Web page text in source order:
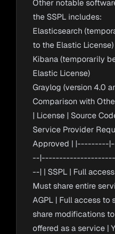
Other notable
the SSPL includes:
Elasticsearch
to the Elastic License)
Kibana (temporarily
Elastic License)
Graylog (version 4.0
Comparison with
| License | Source
Service Provider
Approved |
--
--| | SSPL | Full
Must share entire
AGPL | Full access to
share modifications
offered as a service |